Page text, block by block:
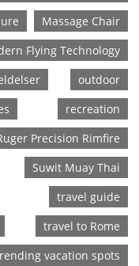
Massage Chair
Flying Technology
outdoor
recreation
Precision Rimfire
Suwit Muay Thai
travel guide
travel to Rome
vacation spots